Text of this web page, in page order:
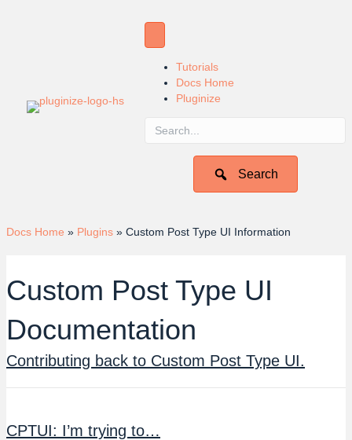
Tutorials
Docs Home
Pluginize
Search
Docs Home » Plugins » Custom Post Type UI Information
Custom Post Type UI
Documentation
Contributing back to Custom Post Type UI.
CPTUI: I’m trying to…